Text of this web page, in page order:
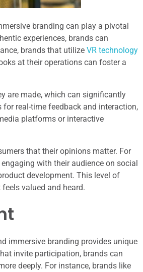
branding can play a pivotal
experiences, brands can
brands that utilize VR technology
at their operations can foster a
are made, which can significantly
real-time feedback and interaction,
platforms or interactive
that their opinions matter. For
with their audience on social
development. This level of
valued and heard.
immersive branding provides unique
invite participation, brands can
deeply. For instance, brands like